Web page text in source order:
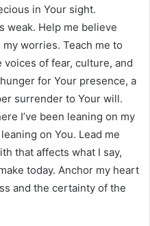
in Your sight.
weak. Help me believe
worries. Teach me to
of fear, culture, and
for Your presence, a
surrender to Your will.
I’ve been leaning on my
on You. Lead me
that affects what I say,
today. Anchor my heart
and the certainty of the